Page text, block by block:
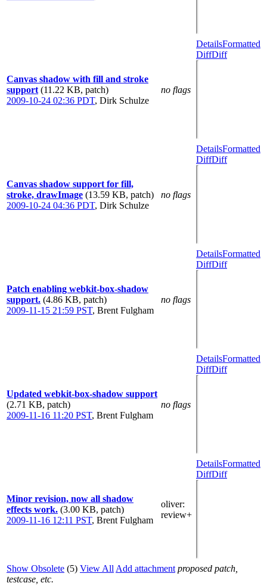
Canvas shadow with fill and stroke
support (11.22 KB, patch)
2009-10-24 02:36 PDT, Dirk Schulze
no flags
DetailsFormatted
DiffDiff
Canvas shadow support for fill,
stroke, drawImage (13.59 KB, patch)
2009-10-24 04:36 PDT, Dirk Schulze
no flags
DetailsFormatted
DiffDiff
Patch enabling webkit-box-shadow
support. (4.86 KB, patch)
2009-11-15 21:59 PST, Brent Fulgham
no flags
DetailsFormatted
DiffDiff
Updated webkit-box-shadow support
(2.71 KB, patch)
2009-11-16 11:20 PST, Brent Fulgham
no flags
DetailsFormatted
DiffDiff
Minor revision, now all shadow
effects work. (3.00 KB, patch)
2009-11-16 12:11 PST, Brent Fulgham
oliver:
review+
DetailsFormatted
DiffDiff
Show Obsolete (5) View All Add attachment proposed patch,
testcase, etc.